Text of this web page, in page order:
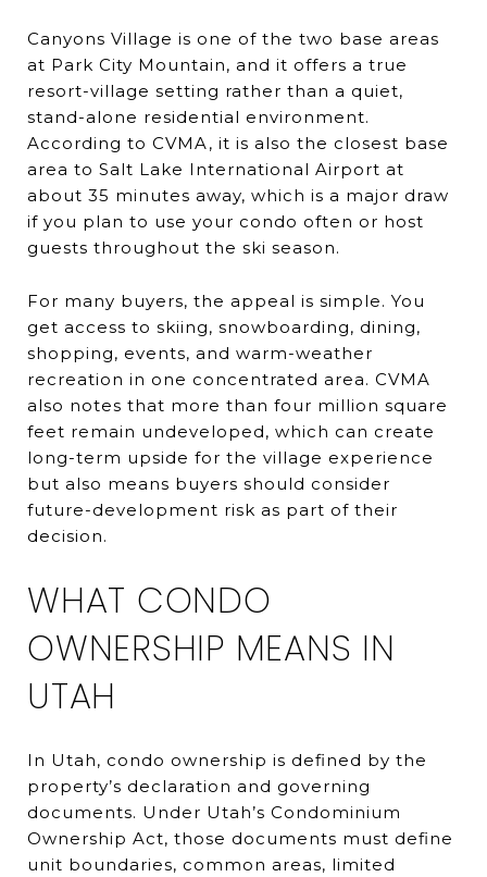
Canyons Village is one of the two base areas
at Park City Mountain, and it offers a true
resort-village setting rather than a quiet,
stand-alone residential environment.
According to CVMA, it is also the closest base
area to Salt Lake International Airport at
about 35 minutes away, which is a major draw
if you plan to use your condo often or host
guests throughout the ski season.
For many buyers, the appeal is simple. You
get access to skiing, snowboarding, dining,
shopping, events, and warm-weather
recreation in one concentrated area. CVMA
also notes that more than four million square
feet remain undeveloped, which can create
long-term upside for the village experience
but also means buyers should consider
future-development risk as part of their
decision.
WHAT CONDO
OWNERSHIP MEANS IN
UTAH
In Utah, condo ownership is defined by the
property’s declaration and governing
documents. Under Utah’s Condominium
Ownership Act, those documents must define
unit boundaries, common areas, limited